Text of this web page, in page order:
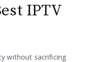
IPTV
without sacrificing